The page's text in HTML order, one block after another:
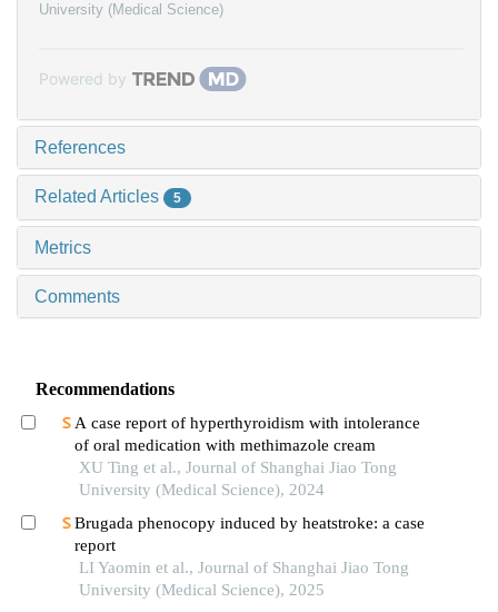
University (Medical Science)
Powered by
References
Related Articles 5
Metrics
Comments
Recommendations
A case report of hyperthyroidism with intolerance
of oral medication with methimazole cream
XU Ting et al., Journal of Shanghai Jiao Tong
University (Medical Science), 2024
Brugada phenocopy induced by heatstroke: a case
report
LI Yaomin et al., Journal of Shanghai Jiao Tong
University (Medical Science), 2025